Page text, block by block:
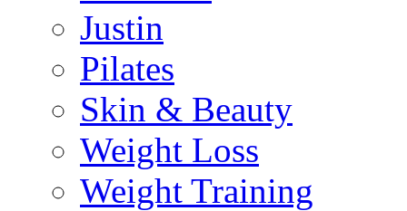
Justin
Pilates
Skin & Beauty
Weight Loss
Weight Training